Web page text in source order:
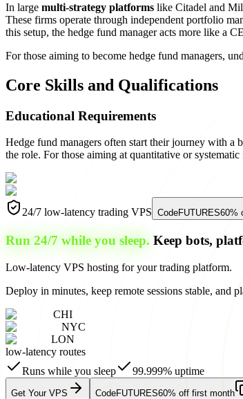
In large multi-strategy platforms like Citadel and
These firms operate through independent portfolio
this setup, the hedge fund manager acts more like a
For those aiming to become hedge fund managers,
Core Skills and Qualifications
Educational Requirements
Hedge fund managers often start their journey with a
the role. For those aiming at quantitative or
24/7 low-latency trading VPS CodeFUTURES60%
Run 24/7 while you sleep. Keep bots,
Low-latency VPS hosting for your trading platform.
Deploy in minutes, keep remote sessions stable, and
CHI
NYC
LON
low-latency routes
Runs while you sleep
99.999% uptime
Get Your VPS CodeFUTURES60% off first month